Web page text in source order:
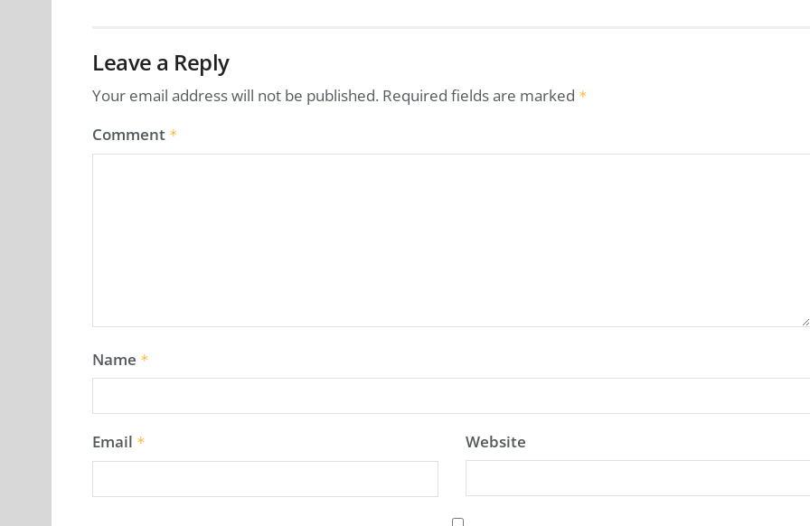
Leave a Reply
Your email address will not be published. Required fields are marked *
Comment *
Name *
Email * Website